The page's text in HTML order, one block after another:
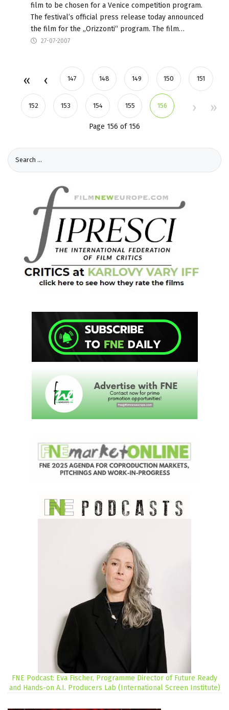
film to be chosen for a Venice competition program.
The festival’s official press release today announced
the film for the „Orizzonti“ program. The film…
27-07-2007
147 148 149 150 151
152 153 154 155 156
Page 156 of 156
FNE Podcast: Eva Fischer, Programme Director of Future Ready
and Hands-on A.I. Producers Lab (International Screen Institute)